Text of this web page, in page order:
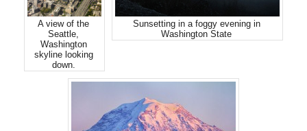
A view of the
Seattle,
Washington
skyline looking
down.
Sunsetting in a foggy evening in
Washington State